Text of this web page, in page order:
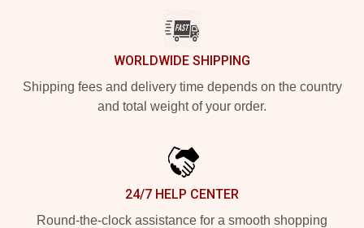
WORLDWIDE SHIPPING
Shipping fees and delivery time depends on the country
and total weight of your order.
24/7 HELP CENTER
Round-the-clock assistance for a smooth shopping